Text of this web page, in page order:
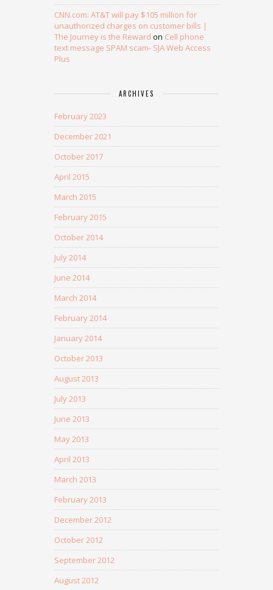
CNN.com: AT&T will pay $105 million for
unauthorized charges on customer bills |
The Journey is the Reward on Cell phone
text message SPAM scam- SJA Web Access
Plus
ARCHIVES
February 2023
December 2021
October 2017
April 2015
March 2015
February 2015
October 2014
July 2014
June 2014
March 2014
February 2014
January 2014
October 2013
August 2013
July 2013
June 2013
May 2013
April 2013
March 2013
February 2013
December 2012
October 2012
September 2012
August 2012